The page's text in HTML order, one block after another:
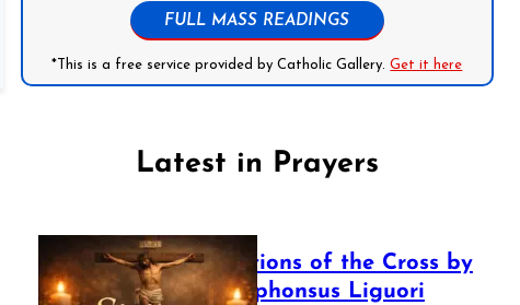
FULL MASS READINGS
*This is a free service provided by Catholic Gallery.Get it here
Latest in Prayers
The Stations of the Cross by
Saint Alphonsus Liguori